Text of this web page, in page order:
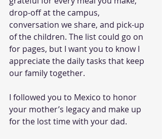
drop-off at the campus,
conversation we share, and pick-up
of the children. The list could go on
for pages, but I want you to know I
appreciate the daily tasks that keep
our family together.
I followed you to Mexico to honor
your mother’s legacy and make up
for the lost time with your dad.